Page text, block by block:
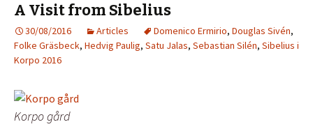
A Visit from Sibelius
30/08/2016 Articles Domenico Ermirio, Douglas Sivén,
Folke Gräsbeck, Hedvig Paulig, Satu Jalas, Sebastian Silén, Sibelius i
Korpo 2016
Korpo gård